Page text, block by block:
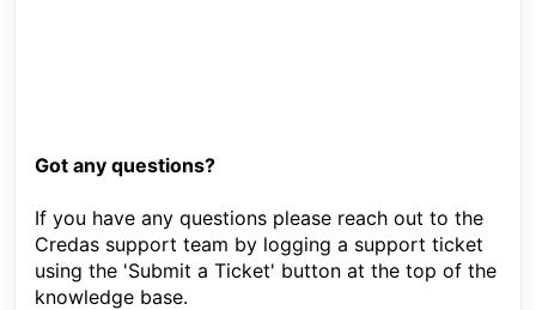
Got any questions?
If you have any questions please reach out to the
Credas support team by logging a support ticket
using the 'Submit a Ticket' button at the top of the
knowledge base.